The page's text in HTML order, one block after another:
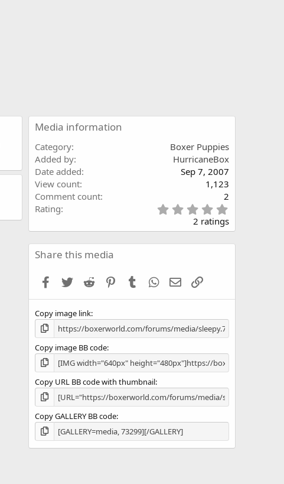
Media information
Category
Boxer Puppies
Added by
HurricaneBox
Date added
Sep 7, 2007
View count
1,123
Comment count
2
Rating
.
0
0
s
2 ratings
Share this media
Facebook
Twitter Reddit PinterestTumblr WhatsApp
Email
Copy image link
Copy image BB code
Copy URL BB code with thumbnail
Copy GALLERY BB code